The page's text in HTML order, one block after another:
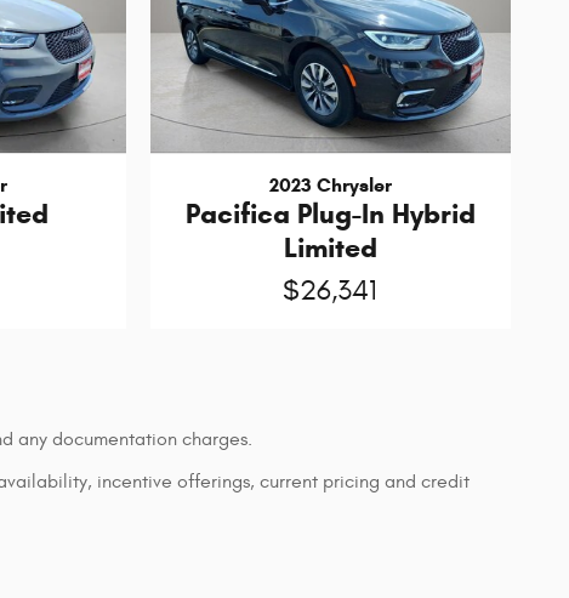
2023 Chrysler
Pacifica Plug-In Hybrid
Limited
$26,341
any documentation charges.
incentive offerings, current pricing and credit